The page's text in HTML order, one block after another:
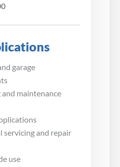
garage
and maintenance
servicing and repair
use